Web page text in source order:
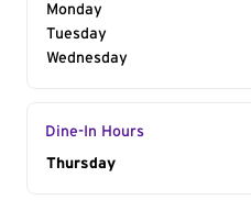
Monday
Tuesday
Wednesday
Dine-In Hours
Day of the Week
Thursday